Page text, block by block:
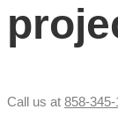
Call us at 858-345-